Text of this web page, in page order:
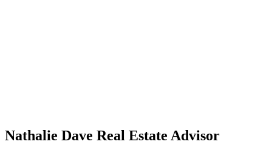
Nathalie Dave Real Estate Advisor